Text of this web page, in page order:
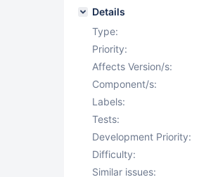
Details
Type:
Priority:
Affects Version/s:
Component/s:
Labels:
Tests:
Development Priority:
Difficulty:
Similar issues: